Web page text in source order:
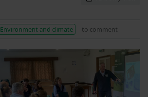
Environment and climate to comment